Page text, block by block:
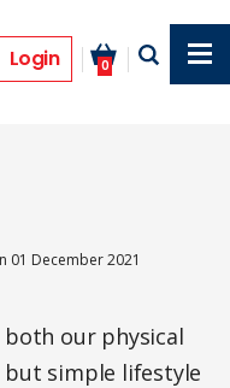
Login 0
01 December 2021
our physical
but simple lifestyle